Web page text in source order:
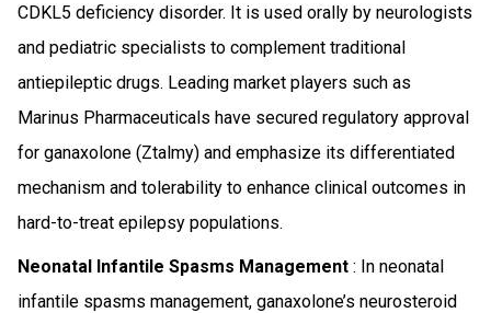
CDKL5 deficiency disorder. It is used orally by neurologists
and pediatric specialists to complement traditional
antiepileptic drugs. Leading market players such as
Marinus Pharmaceuticals have secured regulatory approval
for ganaxolone (Ztalmy) and emphasize its differentiated
mechanism and tolerability to enhance clinical outcomes in
hard-to-treat epilepsy populations.
Neonatal Infantile Spasms Management : In neonatal
infantile spasms management, ganaxolone’s neurosteroid